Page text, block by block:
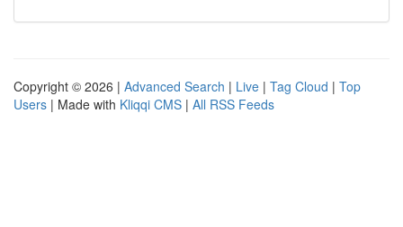
Copyright © 2026 | Advanced Search | Live | Tag Cloud | Top
Users | Made with Kliqqi CMS | All RSS Feeds